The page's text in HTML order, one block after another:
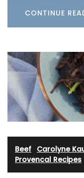
CONTINUE
Beef Carolyne
Provencal Recipes